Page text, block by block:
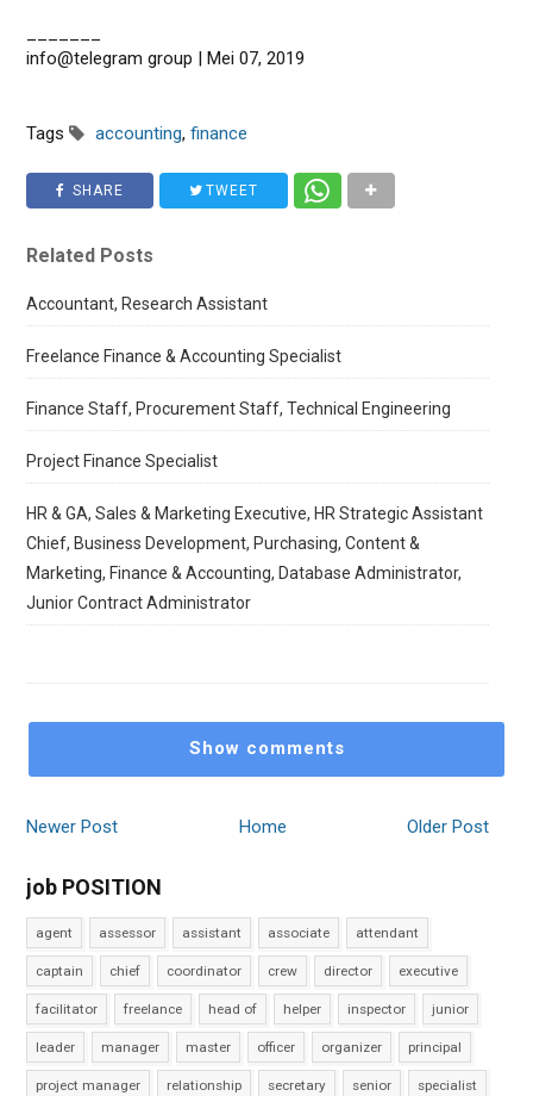
info@telegram group | Mei 07, 2019
Tags accounting,finance
SHARE TWEET
Related Posts
Accountant, Research Assistant
Freelance Finance & Accounting Specialist
Finance Staff, Procurement Staff, Technical Engineering
Project Finance Specialist
HR & GA, Sales & Marketing Executive, HR Strategic Assistant
Chief, Business Development, Purchasing, Content &
Marketing, Finance & Accounting, Database Administrator,
Junior Contract Administrator
Show comments
Newer Post Older Post
Home
job POSITION
agent assessor assistant associate attendant
captain chief coordinator crew director executive
facilitator freelance head of helper inspector junior
leader manager master officer organizer principal
project manager relationship secretary senior specialist